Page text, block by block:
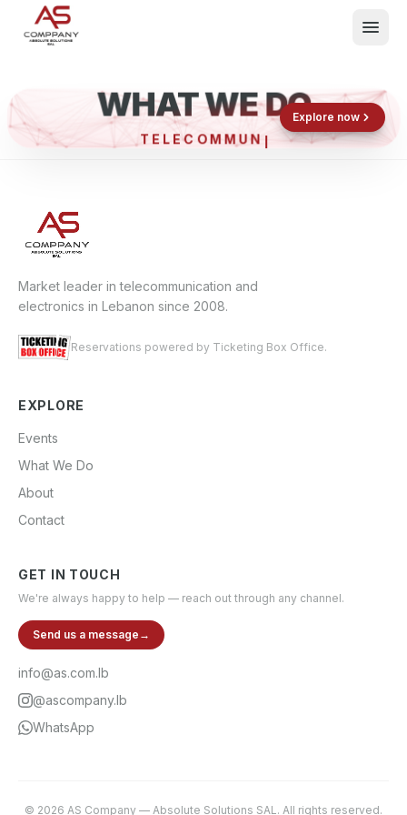
Events
About
Contact
Shop now
Book now
WHAT WE DO
TELECOM
Explore now
Market leader in telecommunication and
electronics in Lebanon since 2008.
Reservations powered by Ticketing Box Office.
EXPLORE
Events
What We Do
About
Contact
GET IN TOUCH
We're always happy to help — reach out through any channel.
Send us a message →
info@as.com.lb
@ascompany.lb
WhatsApp
© 2026 AS Company — Absolute Solutions SAL. All rights reserved.